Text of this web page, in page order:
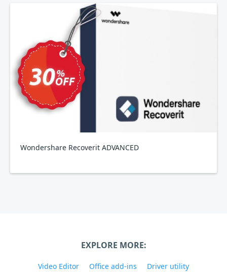
Wondershare Recoverit ADVANCED
EXPLORE MORE:
Video Editor Office add-ins Driver utility